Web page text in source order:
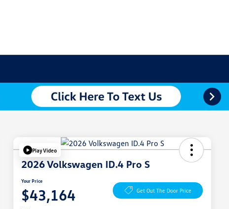
Play Video
2026 Volkswagen ID.4 Pro S
Your Price
$43,164 Get Out The Door Price